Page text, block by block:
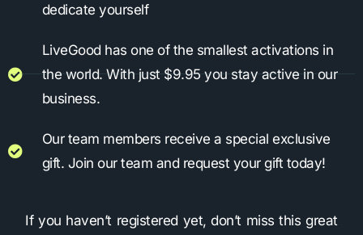
dedicate yourself
LiveGood has one of the smallest activations in
the world. With just $9.95 you stay active in our
business.
Our team members receive a special exclusive
gift. Join our team and request your gift today!
If you haven’t registered yet, don’t miss this great